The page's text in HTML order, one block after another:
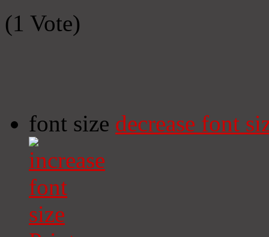
(1 Vote)
font size decrease font